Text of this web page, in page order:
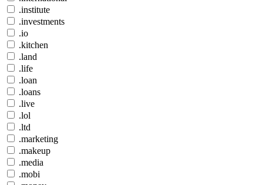
.institute
.investments
.io
.kitchen
.land
.life
.loan
.loans
.live
.lol
.ltd
.marketing
.makeup
.media
.mobi